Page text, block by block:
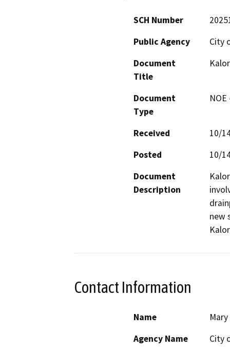
SCH Number
Public Agency
City
Document
Title
Document
Type
Received
10/
Posted
10/
Document
Description
new
Contact Information
Name
Agency Name
City